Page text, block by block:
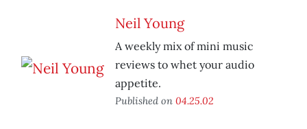
Neil Young
A weekly mix of mini music
reviews to whet your audio
appetite.
Published on 04.25.02